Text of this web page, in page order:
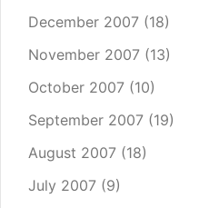
December 2007 (18)
November 2007 (13)
October 2007 (10)
September 2007 (19)
August 2007 (18)
July 2007 (9)